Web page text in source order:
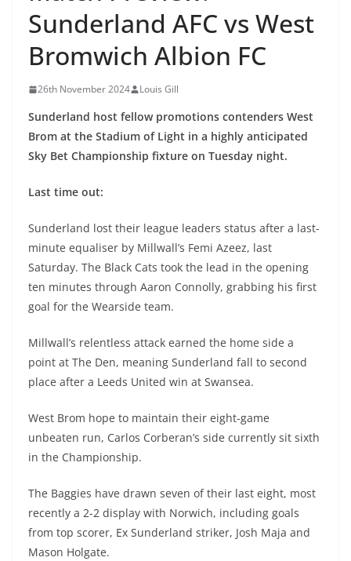
Sunderland AFC vs West
Bromwich Albion FC
26th November 2024 Louis Gill
Sunderland host fellow promotions contenders West
Brom at the Stadium of Light in a highly anticipated
Sky Bet Championship fixture on Tuesday night.
Last time out:
Sunderland lost their league leaders status after a last-
minute equaliser by Millwall’s Femi Azeez, last
Saturday. The Black Cats took the lead in the opening
ten minutes through Aaron Connolly, grabbing his first
goal for the Wearside team.
Millwall’s relentless attack earned the home side a
point at The Den, meaning Sunderland fall to second
place after a Leeds United win at Swansea.
West Brom hope to maintain their eight-game
unbeaten run, Carlos Corberan’s side currently sit sixth
in the Championship.
The Baggies have drawn seven of their last eight, most
recently a 2-2 display with Norwich, including goals
from top scorer, Ex Sunderland striker, Josh Maja and
Mason Holgate.